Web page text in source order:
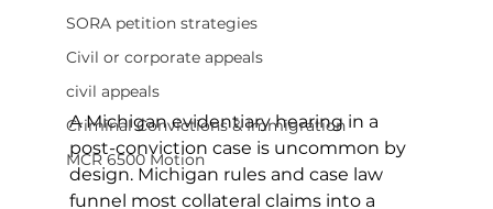
SORA petition strategies
Civil or corporate appeals
civil appeals
Criminal Convictions & Immigration
MCR 6500 Motion
A Michigan evidentiary hearing in a
post-conviction case is uncommon by
design. Michigan rules and case law
funnel most collateral claims into a